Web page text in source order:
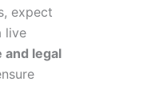
expect
live
and legal